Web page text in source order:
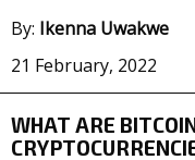
By: Ikenna Uwakwe
21 February, 2022
WHAT ARE